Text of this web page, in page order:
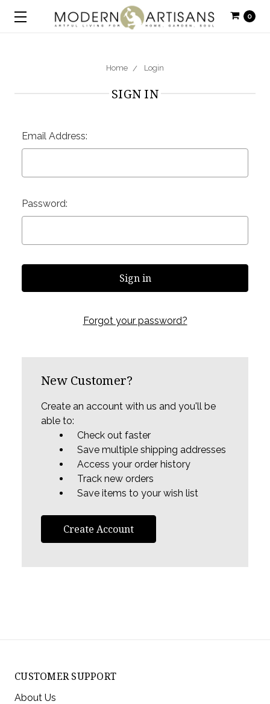
0
Home Login
SIGN IN
Email Address:
Password:
Forgot your password?
New Customer?
Create an account with us and you'll be
able to:
Check out faster
Save multiple shipping addresses
Access your order history
Track new orders
Save items to your wish list
Create Account
CUSTOMER SUPPORT
About Us